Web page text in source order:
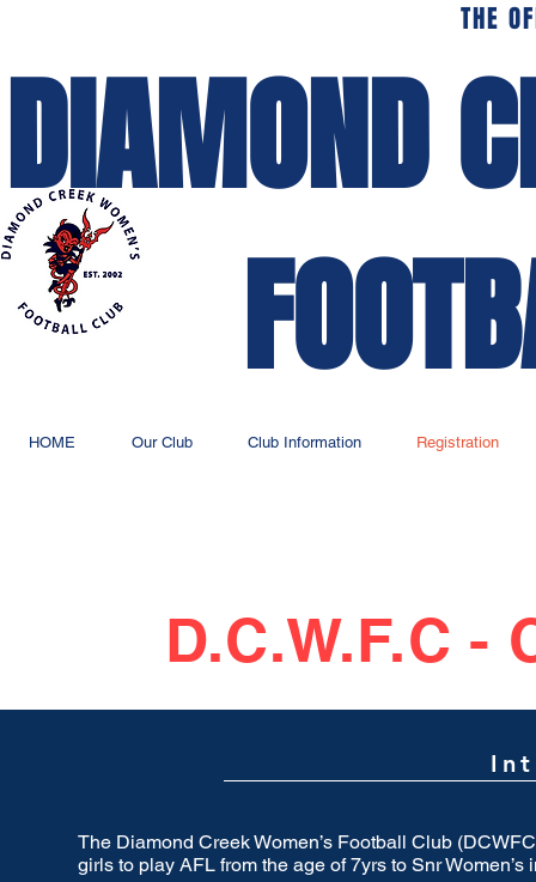
THE
DIAMOND
HOME Our Club Club Information Registration
D.C.W.F.C
The Diamond Creek Women’s Football Club
girls to play AFL from the age of 7yrs to Snr